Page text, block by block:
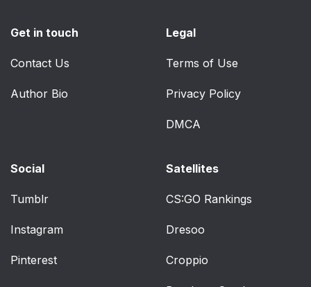
Get in touch
Contact Us
Author Bio
Legal
Terms of Use
Privacy Policy
DMCA
Social
Tumblr
Instagram
Pinterest
Satellites
CS:GO Rankings
Dresoo
Croppio